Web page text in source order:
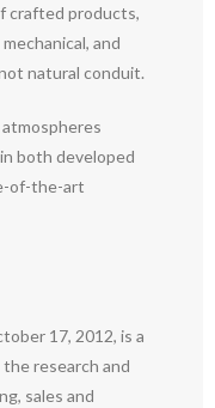
crafted products,
and
natural conduit.
both developed
of-the-art
17, 2012, is a
research and
sales and